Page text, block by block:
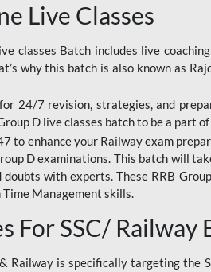
Live Classes
classes Batch includes live
why this batch is also known as
24/7 revision, strategies, and
D live classes batch to be a part
enhance your Railway exam
D examinations. This batch will
with experts. These RRB
Management skills.
For SSC/ Railway
Railway is specifically targeting